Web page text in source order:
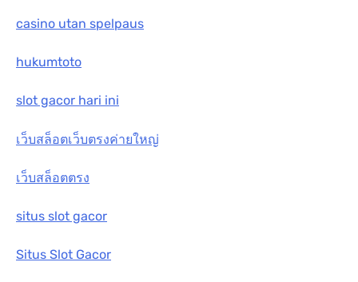
casino utan spelpaus
hukumtoto
slot gacor hari ini
เว็บสล็อตเว็บตรงค่ายใหญ่
เว็บสล็อตตรง
situs slot gacor
Situs Slot Gacor